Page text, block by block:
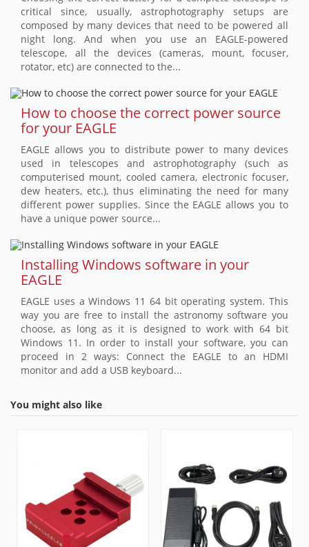
critical since, usually, astrophotography setups are
composed by many devices that need to be powered all
night long. And when you use an EAGLE-powered
telescope, all the devices (cameras, mount, focuser,
rotator, etc) are connected to the...
How to choose the correct power source
for your EAGLE
EAGLE allows you to distribute power to many devices
used in telescopes and astrophotography (such as
computerised mount, cooled camera, electronic focuser,
dew heaters, etc.), thus eliminating the need for many
different power supplies. Since the EAGLE allows you to
have a unique power source...
Installing Windows software in your
EAGLE
EAGLE uses a Windows 11 64 bit operating system. This
way you are free to install the astronomy software you
choose, as long as it is designed to work with 64 bit
Windows 11. In order to install your software, you can
proceed in 2 ways: Connect the EAGLE to an HDMI
monitor and add a USB keyboard...
You might also like